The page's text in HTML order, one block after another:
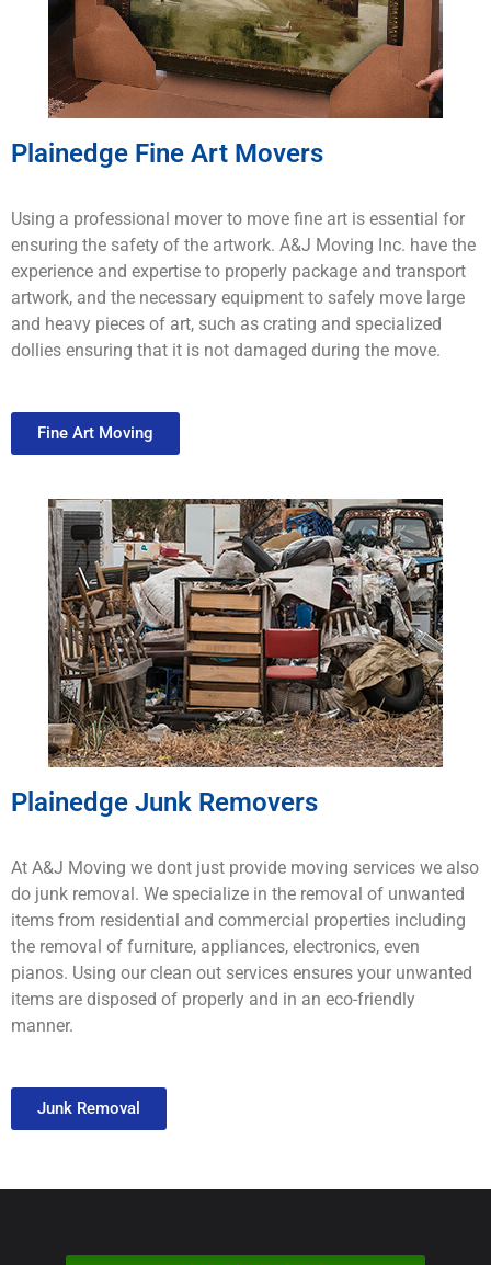
Plainedge Fine Art Movers
Using a professional mover to move fine art is essential for
ensuring the safety of the artwork. A&J Moving Inc. have the
experience and expertise to properly package and transport
artwork, and the necessary equipment to safely move large
and heavy pieces of art, such as crating and specialized
dollies ensuring that it is not damaged during the move.
Fine Art Moving
Plainedge Junk Removers
At A&J Moving we dont just provide moving services we also
do junk removal. We specialize in the removal of unwanted
items from residential and commercial properties including
the removal of furniture, appliances, electronics, even
pianos. Using our clean out services ensures your unwanted
items are disposed of properly and in an eco-friendly
manner.
Junk Removal